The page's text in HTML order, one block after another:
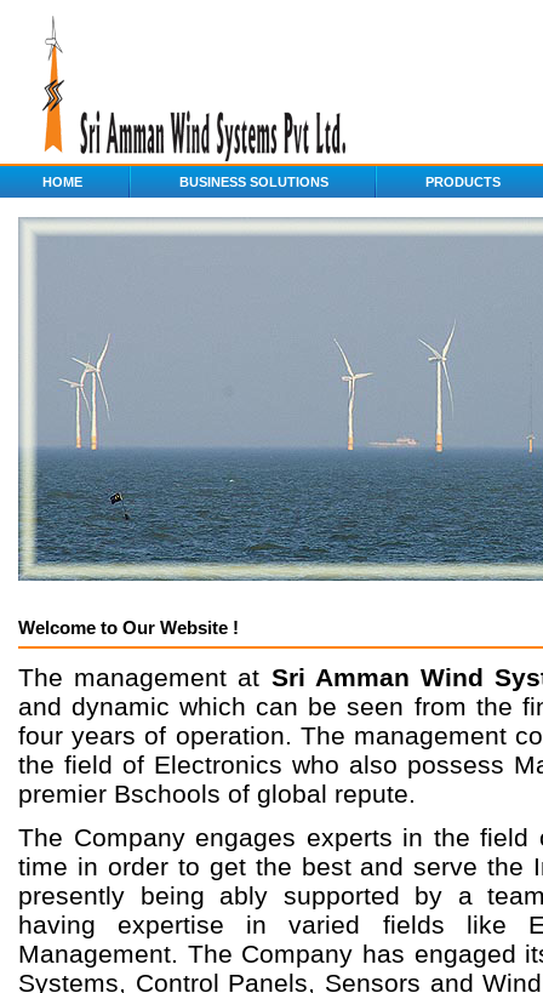
HOME BUSINESS SOLUTIONS PRODUCTS
Welcome to Our Website !
The management at Sri Amman Wind
and dynamic which can be seen from the
four years of operation. The management
the field of Electronics who also possess
premier Bschools of global repute.
The Company engages experts in the
time in order to get the best and serve the
presently being ably supported by a
having expertise in varied fields like
Management. The Company has engaged
Systems, Control Panels, Sensors and